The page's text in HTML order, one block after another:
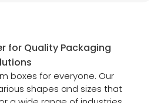
for Quality Packaging
boxes for everyone. Our
shapes and sizes that